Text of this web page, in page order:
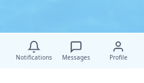
Notifications Messages Profile